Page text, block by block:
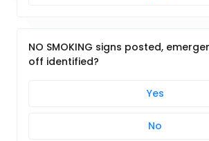
NO SMOKING signs posted,
off identified?
Yes
No